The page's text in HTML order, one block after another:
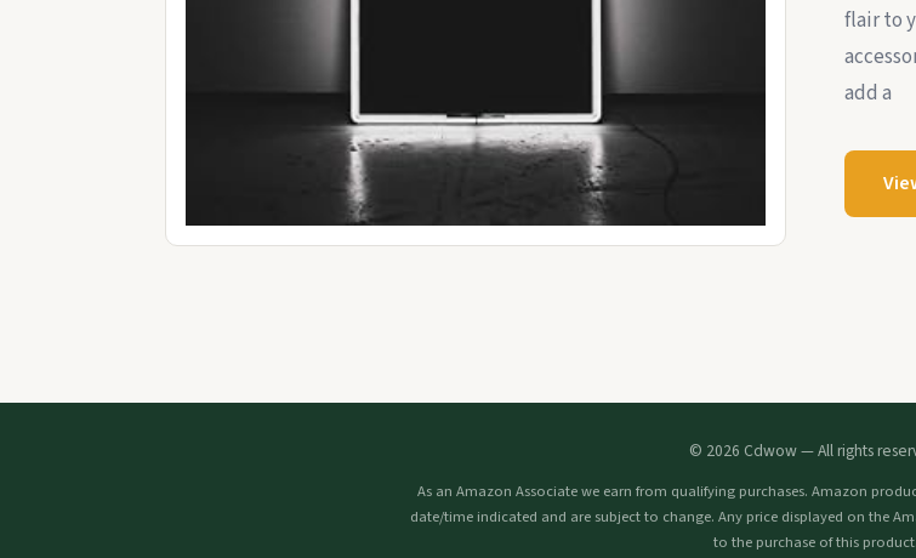
flair to
add a
© 2026 Cdwow — All rights
As an Amazon Associate we earn from qualifying purchases. Amazon
date/time indicated and are subject to change. Any price displayed on the
to the purchase of this product.